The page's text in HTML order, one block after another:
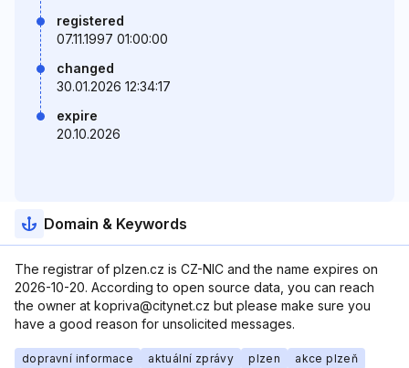
registered
07.11.1997 01:00:00
changed
30.01.2026 12:34:17
expire
20.10.2026
Domain & Keywords
The registrar of plzen.cz is CZ-NIC and the name expires on
2026-10-20. According to open source data, you can reach
the owner at kopriva@citynet.cz but please make sure you
have a good reason for unsolicited messages.
dopravní informace aktuální zprávy plzen
akce plzeň